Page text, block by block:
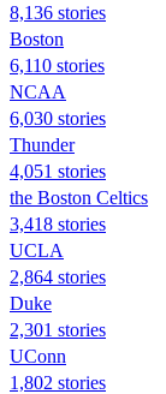
8,136 stories
Boston
6,110 stories
NCAA
6,030 stories
Thunder
4,051 stories
the Boston Celtics
3,418 stories
UCLA
2,864 stories
Duke
2,301 stories
UConn
1,802 stories